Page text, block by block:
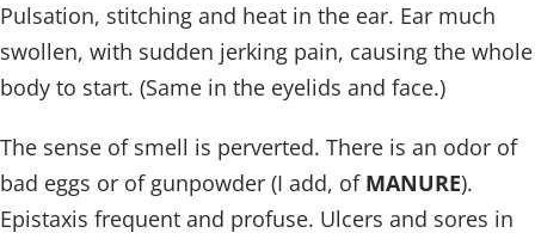
Pulsation, stitching and heat in the ear. Ear much
swollen, with sudden jerking pain, causing the whole
body to start. (Same in the eyelids and face.)
The sense of smell is perverted. There is an odor of
bad eggs or of gunpowder (I add, of MANURE).
Epistaxis frequent and profuse. Ulcers and sores in